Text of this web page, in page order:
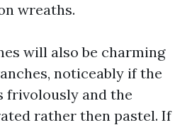
wreaths.
will also be charming
noticeably if the
frivolously and the
rather then pastel. If